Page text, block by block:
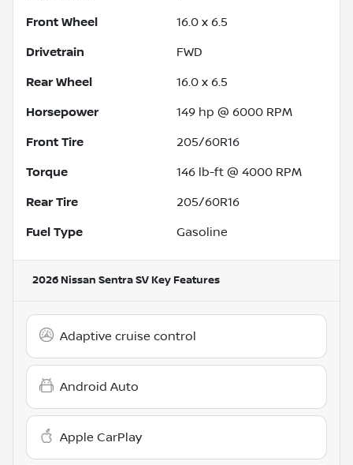
Front Wheel 16.0 x 6.5
Drivetrain FWD
Rear Wheel 16.0 x 6.5
Horsepower 149 hp @ 6000 RPM
Front Tire 205/60R16
Torque 146 lb-ft @ 4000 RPM
Rear Tire 205/60R16
Fuel Type Gasoline
2026 Nissan Sentra SV Key Features
Adaptive cruise control
Android Auto
Apple CarPlay